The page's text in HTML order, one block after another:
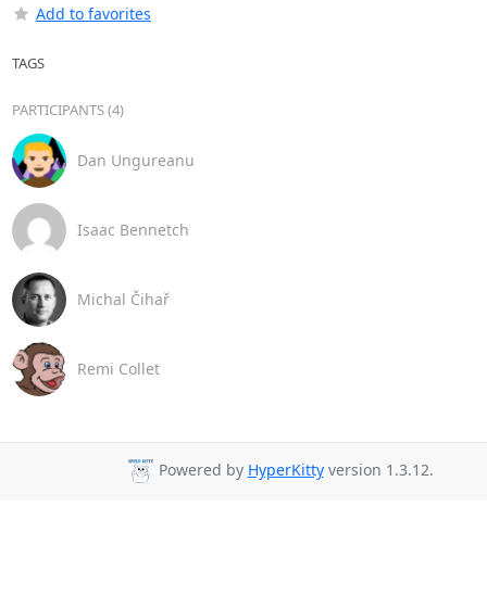
Add to favorites
TAGS
PARTICIPANTS (4)
Dan Ungureanu
Isaac Bennetch
Michal Čihař
Remi Collet
Powered by HyperKittyversion 1.3.12.